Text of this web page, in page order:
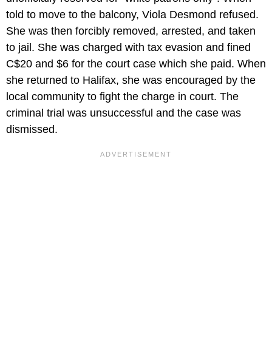
told to move to the balcony, Viola Desmond refused.
She was then forcibly removed, arrested, and taken
to jail. She was charged with tax evasion and fined
C$20 and $6 for the court case which she paid. When
she returned to Halifax, she was encouraged by the
local community to fight the charge in court. The
criminal trial was unsuccessful and the case was
dismissed.